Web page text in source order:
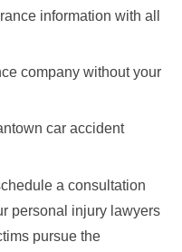
information with all
company without your
car accident
a consultation
personal injury lawyers
pursue the